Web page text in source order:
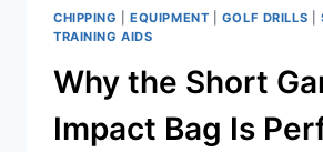
CHIPPING |EQUIPMENT GOLF DRILLS
TRAINING AIDS
Why the Short
Impact Bag Is